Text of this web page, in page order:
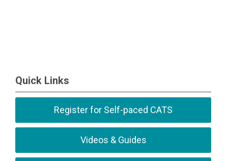
Quick Links
Register for Self-paced CATS
Videos & Guides